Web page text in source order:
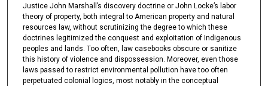
Justice John Marshall’s discovery doctrine or John Locke’s labor
theory of property, both integral to American property and natural
resources law, without scrutinizing the degree to which these
doctrines legitimized the conquest and exploitation of Indigenous
peoples and lands. Too often, law casebooks obscure or sanitize
this history of violence and dispossession. Moreover, even those
laws passed to restrict environmental pollution have too often
perpetuated colonial logics, most notably in the conceptual